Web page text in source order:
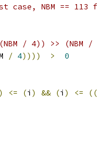
NBM == 113
(NBM / 4)) >>
/ 4)))) > 0
) <= (i ) && (i ) <= ((